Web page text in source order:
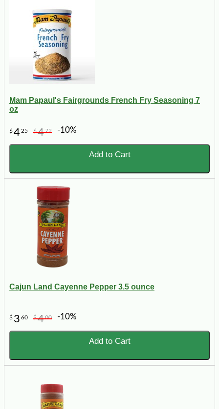
Mam Papaul's Fairgrounds French Fry Seasoning 7
oz
$4 25 $472 -10%
Add to Cart
Cajun Land Cayenne Pepper 3.5 ounce
$ 3 60 $400 -10%
Add to Cart